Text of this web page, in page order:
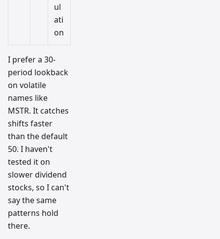
ul
ati
on
I prefer a 30-
period lookback
on volatile
names like
MSTR. It catches
shifts faster
than the default
50. I haven't
tested it on
slower dividend
stocks, so I can't
say the same
patterns hold
there.